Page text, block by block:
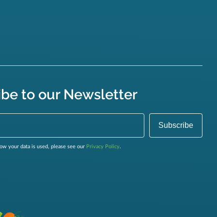
to our Newsletter
your data is used, please see our Privacy Policy.